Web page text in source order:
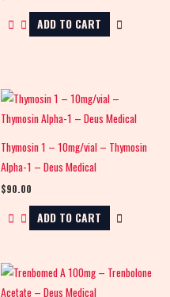
ADD TO CART
Thymosin 1 – 10mg/vial – Thymosin
Alpha-1 – Deus Medical
$90.00
ADD TO CART